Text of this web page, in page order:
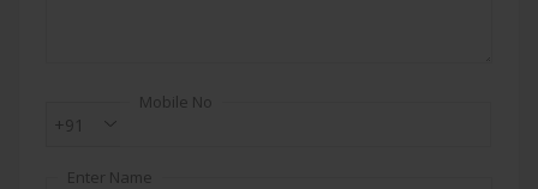
Mobile No
+91
Enter Name